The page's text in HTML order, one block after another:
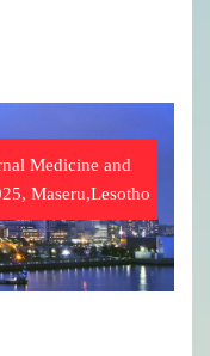
Medicine and
Maseru,Lesotho